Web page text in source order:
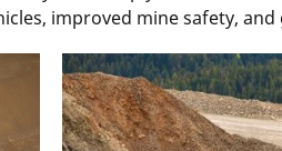
improved mine safety,